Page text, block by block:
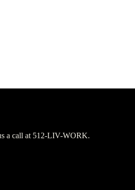
a call at 512-LIV-WORK.